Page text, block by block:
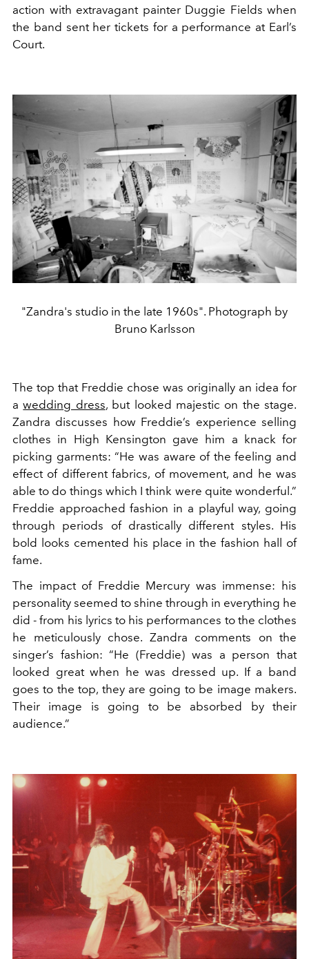
action with extravagant painter Duggie Fields when
the band sent her tickets for a performance at Earl’s
Court.
"Zandra's studio in the late 1960s". Photograph by
Bruno Karlsson
The top that Freddie chose was originally an idea for
awedding dress, but looked majestic on the stage.
Zandra discusses how Freddie’s experience selling
clothes in High Kensington gave him a knack for
picking garments: “He was aware of the feeling and
effect of different fabrics, of movement, and he was
able to do things which I think were quite wonderful.”
Freddie approached fashion in a playful way, going
through periods of drastically different styles. His
bold looks cemented his place in the fashion hall of
fame.
The impact of Freddie Mercury was immense: his
personality seemed to shine through in everything he
did - from his lyrics to his performances to the clothes
he meticulously chose. Zandra comments on the
singer’s fashion: “He (Freddie) was a person that
looked great when he was dressed up. If a band
goes to the top, they are going to be image makers.
Their image is going to be absorbed by their
audience.”